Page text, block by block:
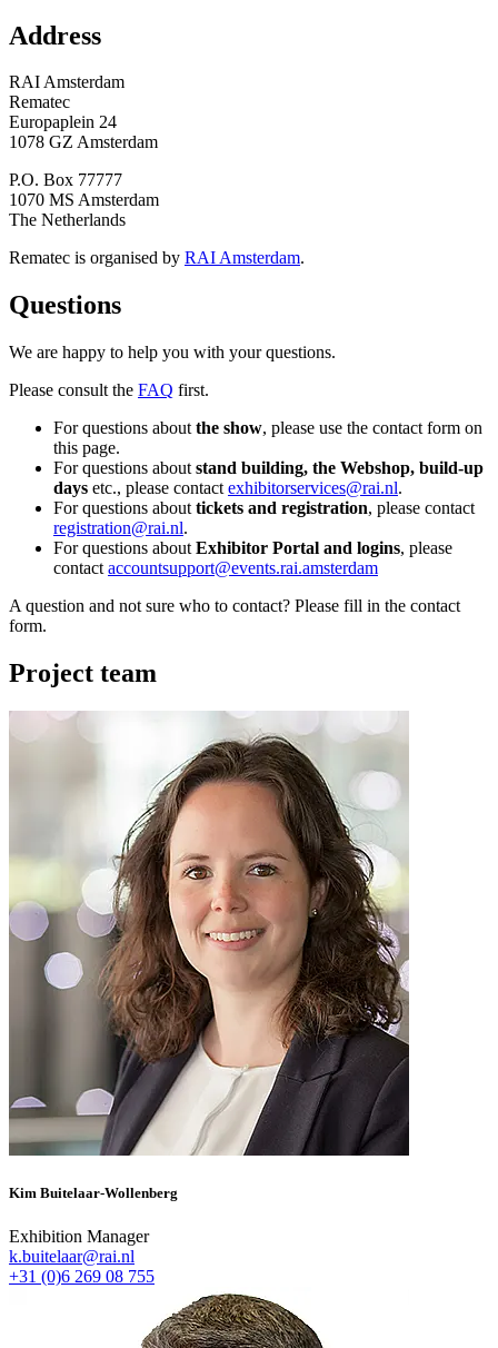
Address
RAI Amsterdam
Rematec
Europaplein 24
1078 GZ Amsterdam
P.O. Box 77777
1070 MS Amsterdam
The Netherlands
Rematec is organised by RAI Amsterdam.
Questions
We are happy to help you with your questions.
Please consult the FAQ first.
For questions about the show, please use the contact form on
this page.
For questions about stand building, the Webshop, build-up
days etc., please contact exhibitorservices@rai.nl.
For questions about tickets and registration, please contact
registration@rai.nl.
For questions about Exhibitor Portal and logins, please
contact accountsupport@events.rai.amsterdam
A question and not sure who to contact? Please fill in the contact
form.
Project team
Kim Buitelaar-Wollenberg
Exhibition Manager
k.buitelaar@rai.nl
+31 (0)6 269 08 755